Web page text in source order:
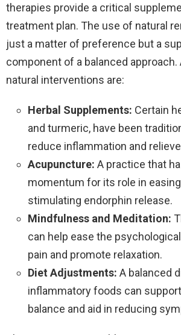
therapies provide a critical
treatment plan. The use of natural
just a matter of preference but a
component of a balanced
natural interventions are:
Herbal Supplements: Certain
and turmeric, have been
reduce inflammation and
Acupuncture: A practice that
momentum for its role in
stimulating endorphin release.
Mindfulness and Meditation:
can help ease the
pain and promote relaxation.
Diet Adjustments: A balanced
inflammatory foods can
balance and aid in reducing